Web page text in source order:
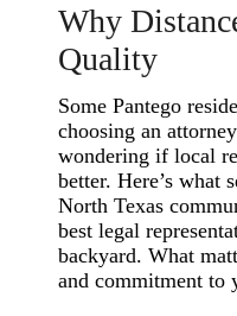
Why
Quality
Some Pantego
choosing an
wondering if local
better. Here’s what
North Texas
best legal
backyard. What
and commitment to